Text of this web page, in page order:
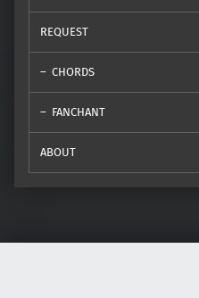
REQUEST
CHORDS
FANCHANT
ABOUT